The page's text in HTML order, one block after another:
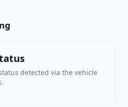
detected via the vehicle